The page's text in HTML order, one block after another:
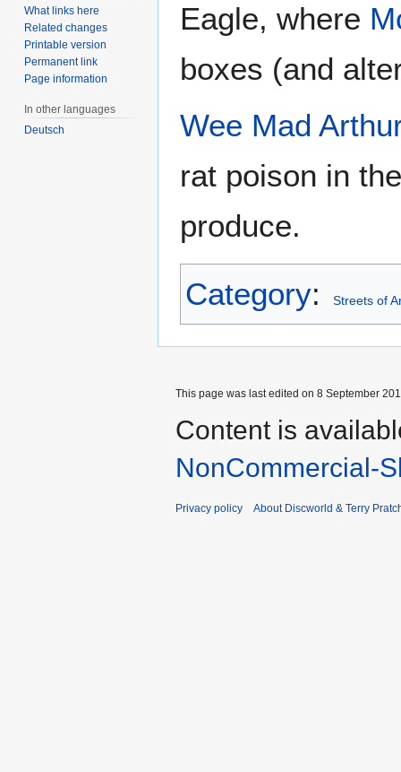
Eagle, where
boxes (and
Wee Mad
rat poison in
produce.
Category: Streets of
What links here
Related changes
Printable version
Permanent link
Page information
In other languages
Deutsch
This page was last edited on 8 September
Content is
NonCommercial-
Privacy policy About Discworld & Terry